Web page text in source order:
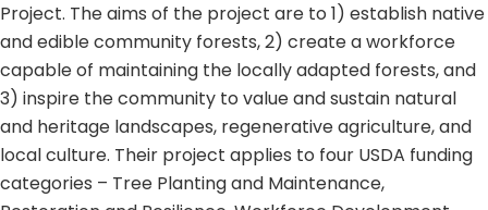
Project. The aims of the project are to 1) establish native
and edible community forests, 2) create a workforce
capable of maintaining the locally adapted forests, and
3) inspire the community to value and sustain natural
and heritage landscapes, regenerative agriculture, and
local culture. Their project applies to four USDA funding
categories – Tree Planting and Maintenance,